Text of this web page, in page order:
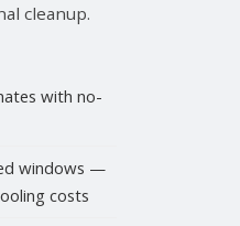
cleanup.
with no-
windows —
costs